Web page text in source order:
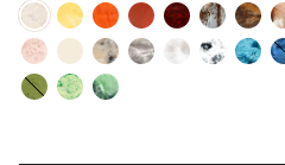
Chalk
Swirl
PollenTangerine
Lava CrimsonCappuccino
Dark
Horn
Rose
Swirl
CreamSandy
Pearl
GraniteSnow
Swirl
White
Marble
Water
Olive Grass Moss